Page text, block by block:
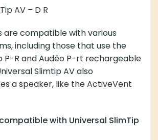
AV – D R
are compatible with various
including those that use the
P-R and Audéo P-rt rechargeable
Slimtip AV also
a speaker, like the ActiveVent
with Universal SlimTip